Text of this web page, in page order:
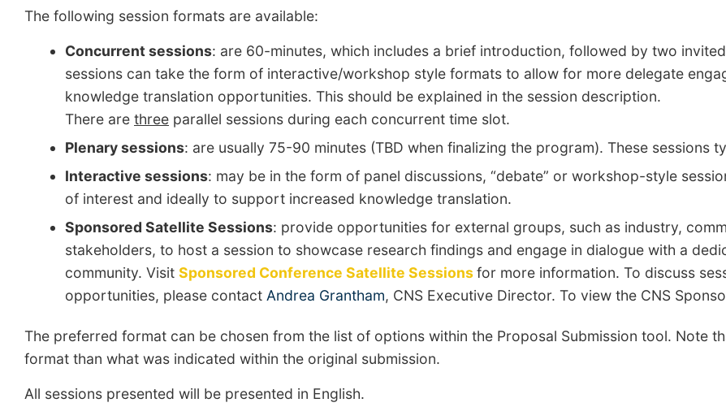
The following session formats are available:
Concurrent sessions: are 60-minutes, which includes a brief introduction, followed by two
sessions can take the form of interactive/workshop style formats to allow for more delegate
knowledge translation opportunities. This should be explained in the session description.
There are three parallel sessions during each concurrent time slot.
Plenary sessions: are usually 75-90 minutes (TBD when finalizing the program). These sessions
Interactive sessions: may be in the form of panel discussions, “debate” or workshop-style
of interest and ideally to support increased knowledge translation.
Sponsored Satellite Sessions: provide opportunities for external groups, such as industry,
stakeholders, to host a session to showcase research findings and engage in dialogue with a
community. Visit Sponsored Conference Satellite Sessionsfor more information. To discuss
opportunities, please contact Andrea Grantham, CNS Executive Director. To view the CNS
The preferred format can be chosen from the list of options within the Proposal Submission tool. Note
format than what was indicated within the original submission.
All sessions presented will be presented in English.